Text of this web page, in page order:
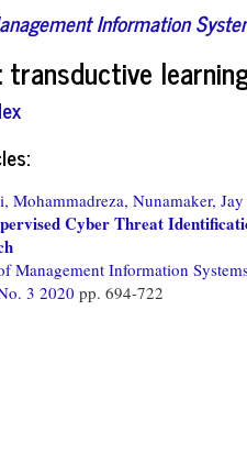
Information
transductive
Mohammadreza, Nunamaker, Jay
Cyber Threat
Management Information
3 2020 pp. 694-722